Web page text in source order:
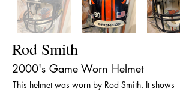
Rod Smith
2000's Game Worn Helmet
This helmet was worn by Rod Smith. It shows